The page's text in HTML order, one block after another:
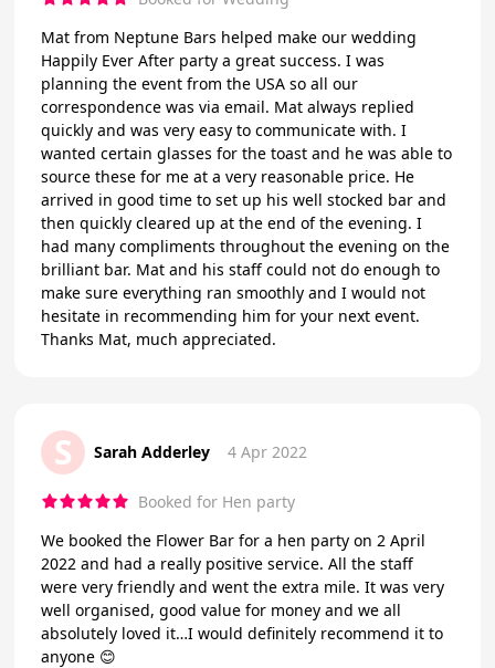
Mat from Neptune Bars helped make our wedding
Happily Ever After party a great success. I was
planning the event from the USA so all our
correspondence was via email. Mat always replied
quickly and was very easy to communicate with. I
wanted certain glasses for the toast and he was able to
source these for me at a very reasonable price. He
arrived in good time to set up his well stocked bar and
then quickly cleared up at the end of the evening. I
had many compliments throughout the evening on the
brilliant bar. Mat and his staff could not do enough to
make sure everything ran smoothly and I would not
hesitate in recommending him for your next event.
Thanks Mat, much appreciated.
S Sarah Adderley 4 Apr 2022
Booked for Hen party
We booked the Flower Bar for a hen party on 2 April
2022 and had a really positive service. All the staff
were very friendly and went the extra mile. It was very
well organised, good value for money and we all
absolutely loved it…I would definitely recommend it to
anyone 😊